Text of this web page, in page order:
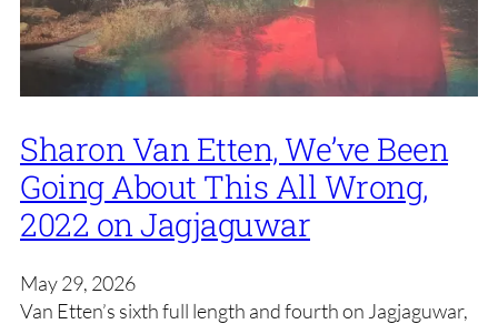
Sharon Van Etten, We’ve Been
Going About This All Wrong,
2022 on Jagjaguwar
May 29, 2026
Van Etten’s sixth full length and fourth on Jagjaguwar,